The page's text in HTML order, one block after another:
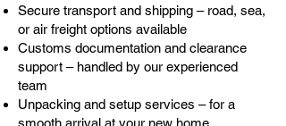
Secure transport and shipping – road, sea,
or air freight options available
Customs documentation and clearance
support – handled by our experienced
team
Unpacking and setup services – for a
smooth arrival at your new home